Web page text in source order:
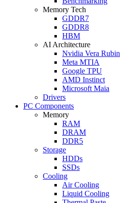
Memory Tech
GDDR7
GDDR8
HBM
AI Architecture
Nvidia Vera Rubin
Meta MTIA
Google TPU
AMD Instinct
Microsoft Maia
Drivers
PC Components
Memory
RAM
DRAM
DDR5
Storage
HDDs
SSDs
Cooling
Air Cooling
Liquid Cooling